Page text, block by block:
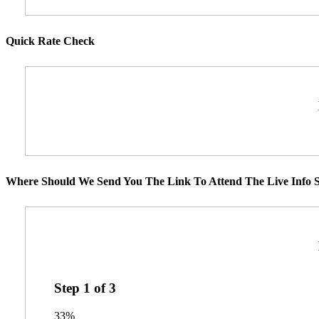
Quick Rate Check
Where Should We Send You The Link To Attend The Live Info
Step 1 of3
33%